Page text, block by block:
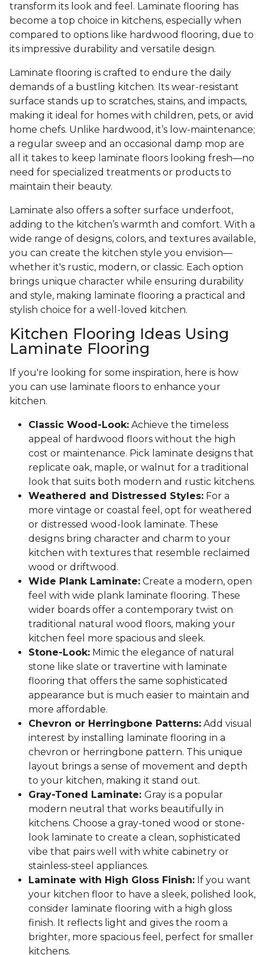
transform its look and feel. Laminate flooring has
become a top choice in kitchens, especially when
compared to options like hardwood flooring, due to
its impressive durability and versatile design.
Laminate flooring is crafted to endure the daily
demands of a bustling kitchen. Its wear-resistant
surface stands up to scratches, stains, and impacts,
making it ideal for homes with children, pets, or avid
home chefs. Unlike hardwood, it’s low-maintenance;
a regular sweep and an occasional damp mop are
all it takes to keep laminate floors looking fresh—no
need for specialized treatments or products to
maintain their beauty.
Laminate also offers a softer surface underfoot,
adding to the kitchen’s warmth and comfort. With a
wide range of designs, colors, and textures available,
you can create the kitchen style you envision—
whether it's rustic, modern, or classic. Each option
brings unique character while ensuring durability
and style, making laminate flooring a practical and
stylish choice for a well-loved kitchen.
Kitchen Flooring Ideas Using
Laminate Flooring
If you're looking for some inspiration, here is how
you can use laminate floors to enhance your
kitchen.
Classic Wood-Look: Achieve the timeless
appeal of hardwood floors without the high
cost or maintenance. Pick laminate designs that
replicate oak, maple, or walnut for a traditional
look that suits both modern and rustic kitchens.
Weathered and Distressed Styles: For a
more vintage or coastal feel, opt for weathered
or distressed wood-look laminate. These
designs bring character and charm to your
kitchen with textures that resemble reclaimed
wood or driftwood.
Wide Plank Laminate: Create a modern, open
feel with wide plank laminate flooring. These
wider boards offer a contemporary twist on
traditional natural wood floors, making your
kitchen feel more spacious and sleek.
Stone-Look: Mimic the elegance of natural
stone like slate or travertine with laminate
flooring that offers the same sophisticated
appearance but is much easier to maintain and
more affordable.
Chevron or Herringbone Patterns: Add visual
interest by installing laminate flooring in a
chevron or herringbone pattern. This unique
layout brings a sense of movement and depth
to your kitchen, making it stand out.
Gray-Toned Laminate: Gray is a popular
modern neutral that works beautifully in
kitchens. Choose a gray-toned wood or stone-
look laminate to create a clean, sophisticated
vibe that pairs well with white cabinetry or
stainless-steel appliances.
Laminate with High Gloss Finish: If you want
your kitchen floor to have a sleek, polished look,
consider laminate flooring with a high gloss
finish. It reflects light and gives the room a
brighter, more spacious feel, perfect for smaller
kitchens.